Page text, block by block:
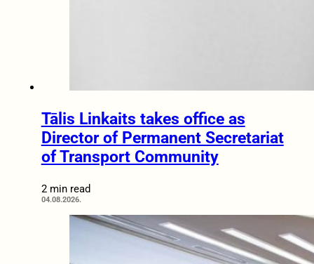
Tālis Linkaits takes office as
Director of Permanent Secretariat
of Transport Community
2 min read
04.08.2026.